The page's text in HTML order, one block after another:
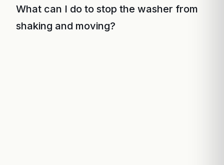
What can I do to stop the washer from
shaking and moving?